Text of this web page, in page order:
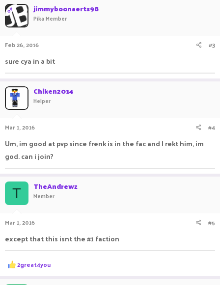
c
t
i
o
s
OP jimmyboonaerts98
Pika Member
Feb 26, 2016 #3
sure cya in a bit
Chiken2014
Helper
Mar 1, 2016 #4
Um, im good at pvp since frenk is in the fac and I rekt him, im
god. can i join?
T TheAndrewz
Member
Mar 1, 2016 #5
except that this isnt the #1 faction
R
e
2great4you